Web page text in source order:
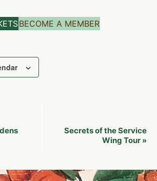
BECOME A MEMBER
Secrets of the Service
Wing Tour »